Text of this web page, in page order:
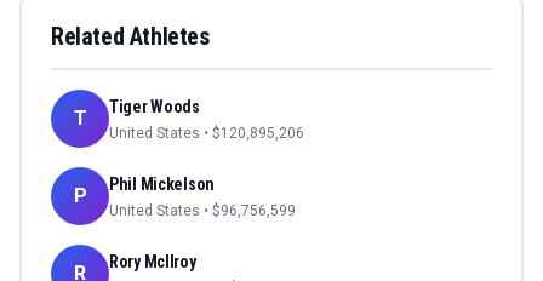
Related Athletes
T Tiger Woods
United States • $120,895,206
P Phil Mickelson
United States • $96,756,599
R Rory McIlroy